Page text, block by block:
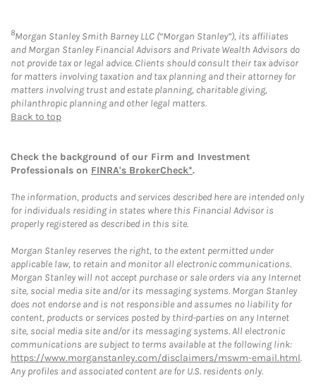
8Morgan Stanley Smith Barney LLC (“Morgan Stanley”), its affiliates
and Morgan Stanley Financial Advisors and Private Wealth Advisors do
not provide tax or legal advice. Clients should consult their tax advisor
for matters involving taxation and tax planning and their attorney for
matters involving trust and estate planning, charitable giving,
philanthropic planning and other legal matters.
Back to top
Check the background of our Firm and Investment
Professionals on FINRA's BrokerCheck*.
The information, products and services described here are intended only
for individuals residing in states where this Financial Advisor is
properly registered as described in this site.
Morgan Stanley reserves the right, to the extent permitted under
applicable law, to retain and monitor all electronic communications.
Morgan Stanley will not accept purchase or sale orders via any Internet
site, social media site and/or its messaging systems. Morgan Stanley
does not endorse and is not responsible and assumes no liability for
content, products or services posted by third-parties on any Internet
site, social media site and/or its messaging systems. All electronic
communications are subject to terms available at the following link:
https://www.morganstanley.com/disclaimers/mswm-email.html.
Any profiles and associated content are for U.S. residents only.